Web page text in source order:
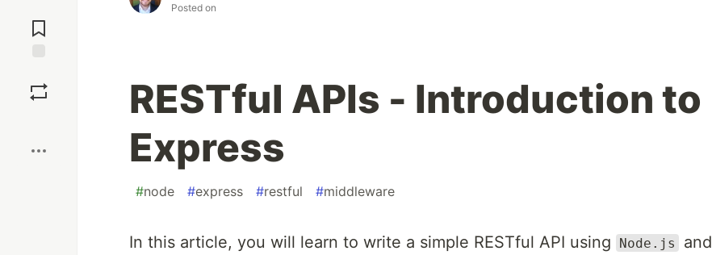
Comments
Posted on
RESTful APIs - Introduction to
Express
#node #express #restful #middleware
In this article, you will learn to write a simple RESTful API using Node.js and